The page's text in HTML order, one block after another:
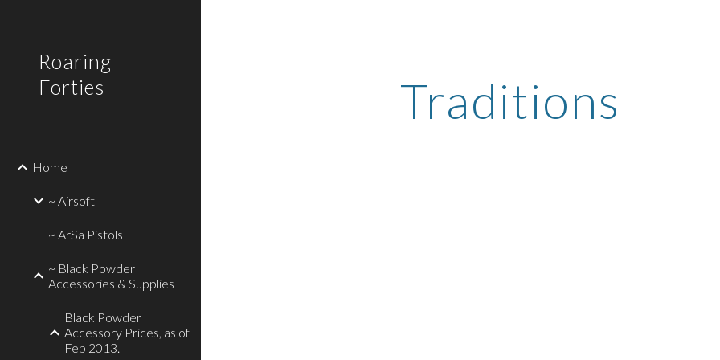
Roaring
Forties
Home
~ Airsoft
~ ArSa Pistols
~ Black Powder
Accessories & Supplies
Black Powder
Accessory Prices, as of
Feb 2013.
Traditions